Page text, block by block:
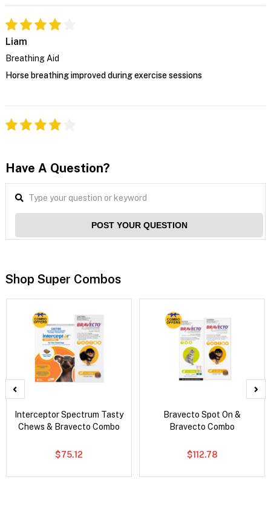
Liam
Breathing Aid
Horse breathing improved during exercise sessions
Have A Question?
POST YOUR QUESTION
Shop Super Combos
Interceptor Spectrum Tasty
Chews & Bravecto Combo
$75.12
Bravecto Spot On &
Bravecto Combo
$112.78